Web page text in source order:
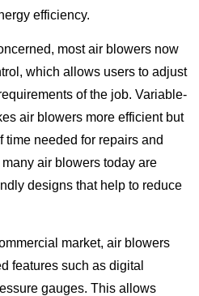
efficiency.
most air blowers now
which allows users to adjust
of the job. Variable-
air blowers more efficient but
time needed for repairs and
air blowers today are
designs that help to reduce
market, air blowers
features such as digital
gauges. This allows